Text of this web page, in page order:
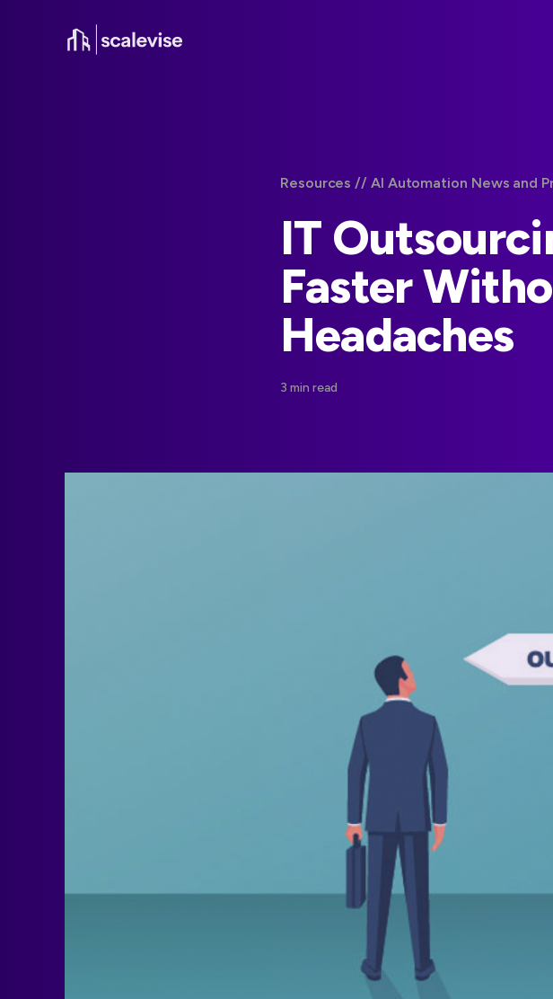
Resources // AI Automation News and
IT
Faster
Headaches
3 min read